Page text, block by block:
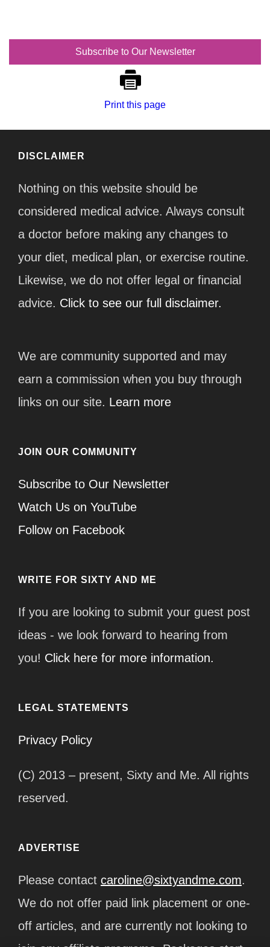
Subscribe to Our Newsletter
Print this page
DISCLAIMER
Nothing on this website should be
considered medical advice. Always consult
a doctor before making any changes to
your diet, medical plan, or exercise routine.
Likewise, we do not offer legal or financial
advice. Click to see our full disclaimer.
We are community supported and may
earn a commission when you buy through
links on our site. Learn more
JOIN OUR COMMUNITY
Subscribe to Our Newsletter
Watch Us on YouTube
Follow on Facebook
WRITE FOR SIXTY AND ME
If you are looking to submit your guest post
ideas - we look forward to hearing from
you! Click here for more information.
LEGAL STATEMENTS
Privacy Policy
(C) 2013 – present, Sixty and Me. All rights
reserved.
ADVERTISE
Please contact caroline@sixtyandme.com.
We do not offer paid link placement or one-
off articles, and are currently not looking to